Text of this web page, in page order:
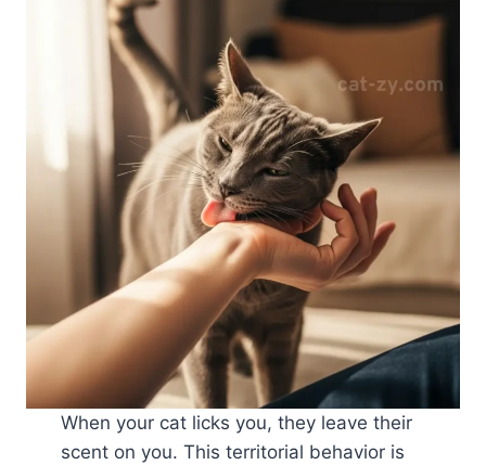
When your cat licks you, they leave their
scent on you. This territorial behavior is